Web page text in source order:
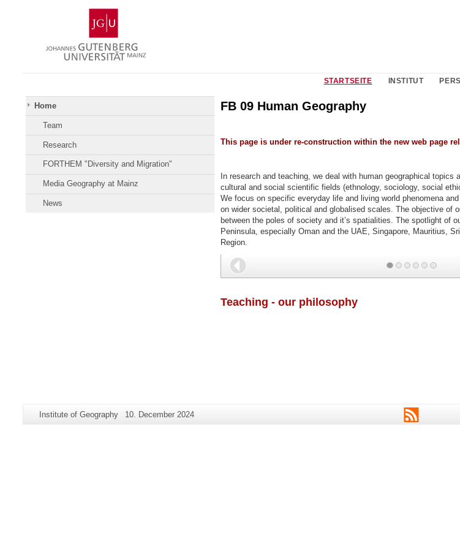
Gutenberg
University
Mainz
STARTSEITE INSTITUT
Home
Team
Research
FORTHEM "Diversity and Migration"
Media Geography at Mainz
News
FB 09 Human Geography
This page is under re-construction within the new web page
In research and teaching, we deal with human geographical topics
cultural and social scientific fields (ethnology, sociology, social
We focus on specific everyday life and living world phenomena
on wider societal, political and globalised scales. The objective of
between the poles of society and it’s spatialities. The spotlight of
Peninsula, especially Oman and the UAE, Singapore, Mauritius,
Region.
Back
Teaching - our philosophy
Additional
Page-
Institute of Geography
Last
10. December 2024 RSS